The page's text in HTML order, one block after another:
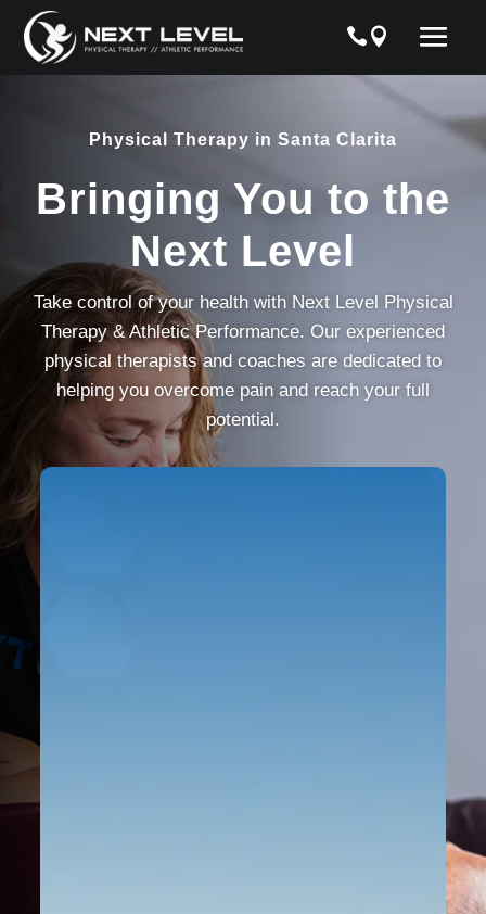
Physical Therapy in Santa Clarita
Bringing You to the
Next Level
Take control of your health with Next Level Physical
Therapy & Athletic Performance. Our experienced
physical therapists and coaches are dedicated to
helping you overcome pain and reach your full
potential.